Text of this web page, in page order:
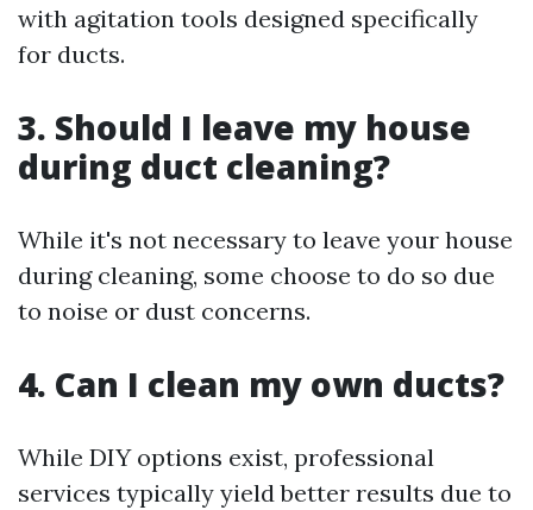
with agitation tools designed specifically
for ducts.
3. Should I leave my house
during duct cleaning?
While it's not necessary to leave your house
during cleaning, some choose to do so due
to noise or dust concerns.
4. Can I clean my own ducts?
While DIY options exist, professional
services typically yield better results due to